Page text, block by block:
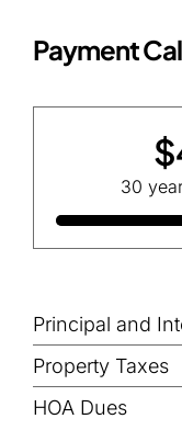
Payment
30
Principal and
Property Taxes
HOA Dues